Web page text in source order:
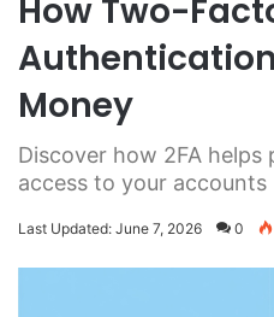
How Two-
Money
Discover how 2FA
access to your accounts
Last Updated: June 7, 2026 0